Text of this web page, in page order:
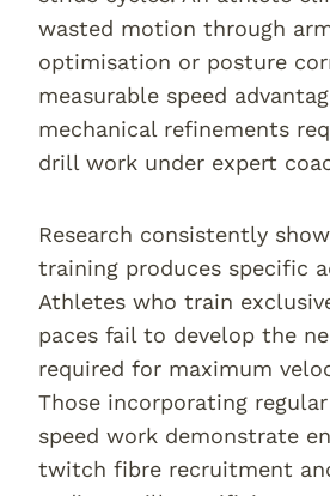
wasted motion through
optimisation or posture
measurable speed
mechanical refinements
drill work under expert
Research consistently
training produces specific
Athletes who train
paces fail to develop the
required for maximum
Those incorporating
speed work demonstrate
twitch fibre recruitment